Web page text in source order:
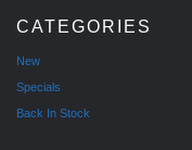
CATEGORIES
New
Specials
Back In Stock